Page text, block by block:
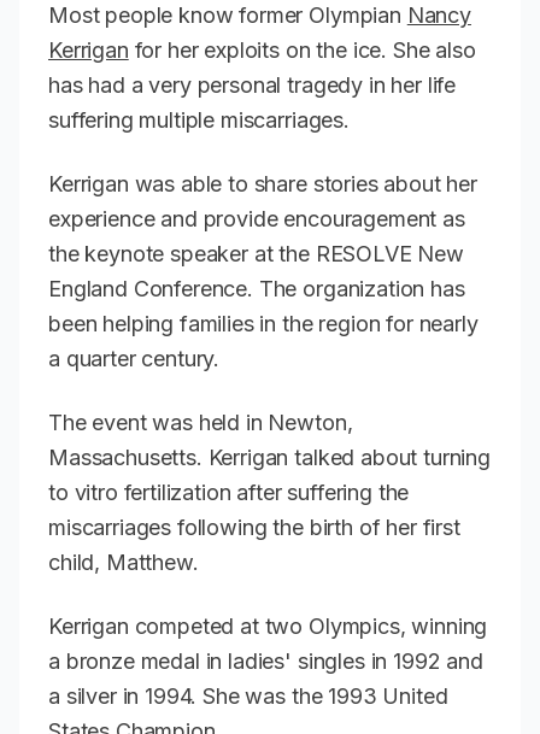
Most people know former Olympian Nancy
Kerrigan for her exploits on the ice. She also
has had a very personal tragedy in her life
suffering multiple miscarriages.
Kerrigan was able to share stories about her
experience and provide encouragement as
the keynote speaker at the RESOLVE New
England Conference. The organization has
been helping families in the region for nearly
a quarter century.
The event was held in Newton,
Massachusetts. Kerrigan talked about turning
to vitro fertilization after suffering the
miscarriages following the birth of her first
child, Matthew.
Kerrigan competed at two Olympics, winning
a bronze medal in ladies' singles in 1992 and
a silver in 1994. She was the 1993 United